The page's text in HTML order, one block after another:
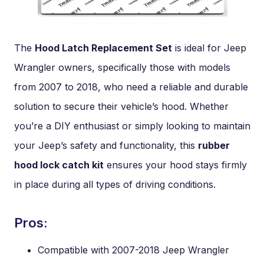
The Hood Latch Replacement Set is ideal for Jeep
Wrangler owners, specifically those with models
from 2007 to 2018, who need a reliable and durable
solution to secure their vehicle’s hood. Whether
you’re a DIY enthusiast or simply looking to maintain
your Jeep’s safety and functionality, this rubber
hood lock catch kit ensures your hood stays firmly
in place during all types of driving conditions.
Pros:
Compatible with 2007-2018 Jeep Wrangler